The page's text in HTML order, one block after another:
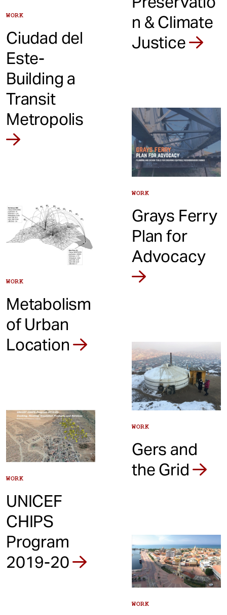
n & Climate
Justice
WORK
Ciudad del
Este-
Building a
Transit
Metropolis
WORK
Grays Ferry
Plan for
Advocacy
WORK
Metabolism
of Urban
Location
WORK
Gers and
the Grid
WORK
UNICEF
CHIPS
Program
2019-20
WORK